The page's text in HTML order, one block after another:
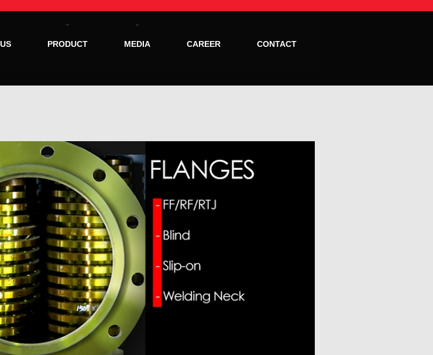
PRODUCT MEDIA CAREER CONTACT